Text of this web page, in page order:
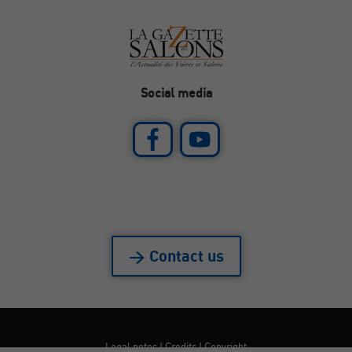
Social media
> Contact us
Legal notes|Credits|Copyright